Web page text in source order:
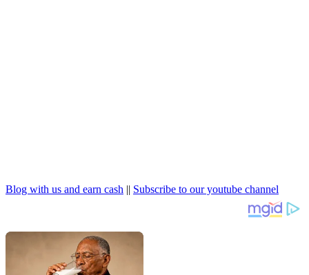
Blog with us and earn cash || Subscribe to our youtube channel